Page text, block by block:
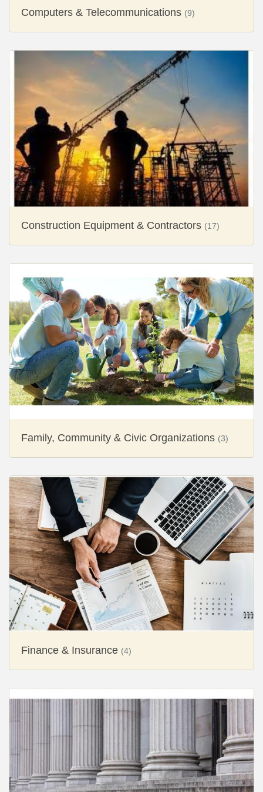
Computers & Telecommunications (9)
Construction Equipment & Contractors (17)
Family, Community & Civic Organizations (3)
Finance & Insurance (4)